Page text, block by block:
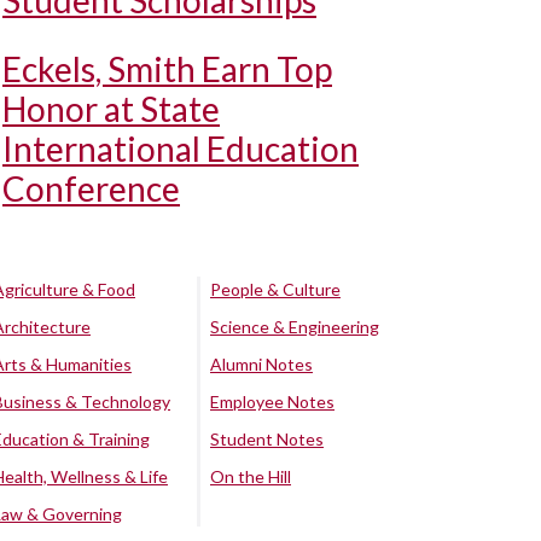
Eckels, Smith Earn Top
Honor at State
International Education
Conference
& Food
& Humanities
& Technology
& Training
Wellness & Life
& Governing
People & Culture
Science & Engineering
Alumni Notes
Employee Notes
Student Notes
On the Hill